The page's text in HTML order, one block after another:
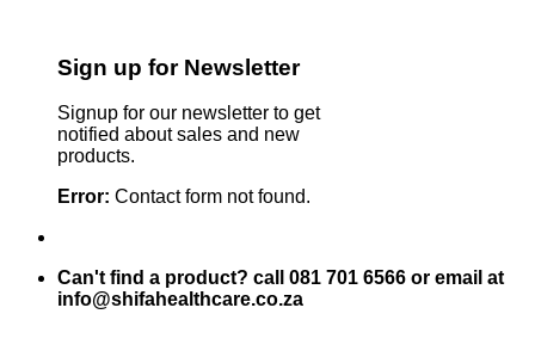
Sign up for Newsletter
Signup for our newsletter to get
notified about sales and new
products.
Error: Contact form not found.
Can't find a product? call 081 701 6566 or email at
info@shifahealthcare.co.za